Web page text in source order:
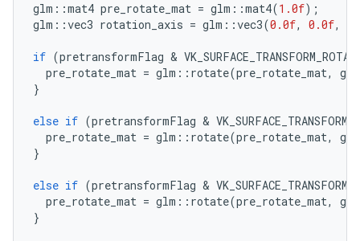
glm ::mat4 pre_rotate_mat = glm ::mat4(1.0f);
glm ::vec3 rotation_axis = glm ::vec3(0.0f, 0.0f,
if (pretransformFlag &
pre_rotate_mat = glm :: rotate(pre_rotate_mat,
glm
}
else if (pretransformFlag &
pre_rotate_mat = glm :: rotate(pre_rotate_mat,
glm
}
else if (pretransformFlag &
pre_rotate_mat = glm :: rotate(pre_rotate_mat,
glm
}